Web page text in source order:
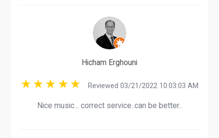
Hicham Erghouni
Reviewed 03/21/2022 10:03:03 AM
Nice music... correct service..can be better..